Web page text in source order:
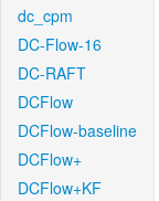
dc_cpm
DC-Flow-16
DC-RAFT
DCFlow
DCFlow-baseline
DCFlow+
DCFlow+KF